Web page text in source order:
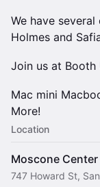
We have
Holmes and
Join us at
Mac mini
More!
Location
Moscone Center
747 Howard St,